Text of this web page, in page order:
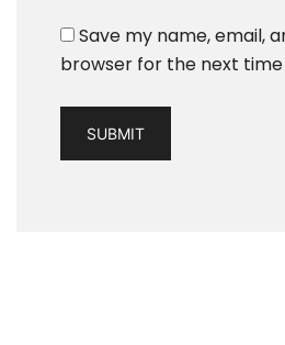
Save my name, email,
browser for the next